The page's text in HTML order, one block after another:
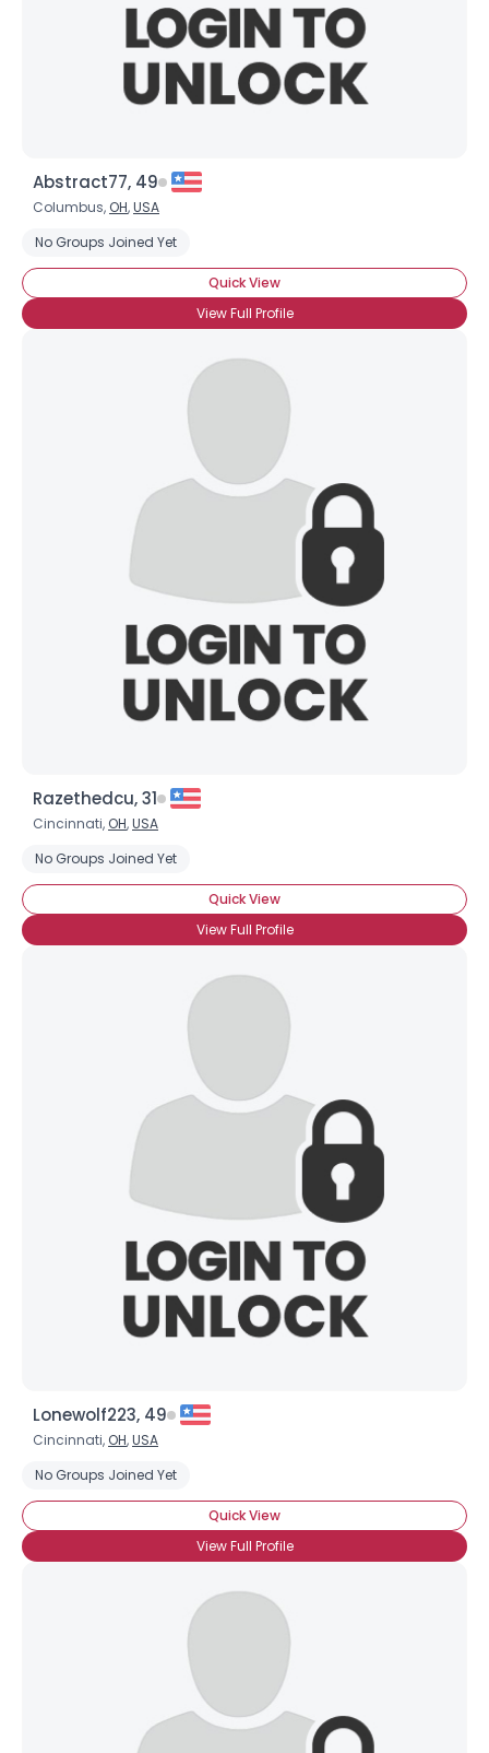
Abstract77, 49
Columbus, OH,USA
No Groups Joined Yet
Quick View
View Full Profile
Razethedcu, 31
Cincinnati, OH,USA
No Groups Joined Yet
Quick View
View Full Profile
Lonewolf223, 49
Cincinnati, OH,USA
No Groups Joined Yet
Quick View
View Full Profile